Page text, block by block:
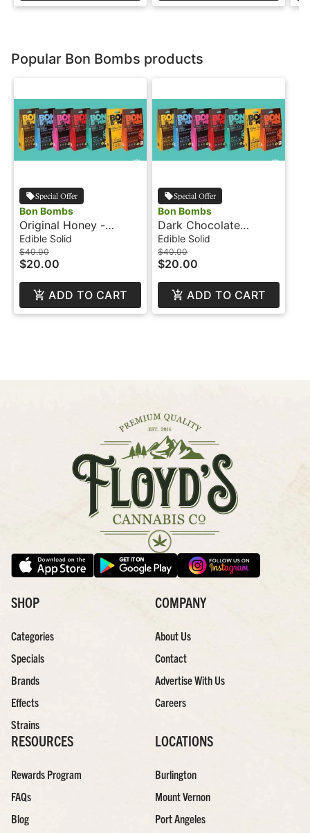
Popular Bon Bombs products
Special Offer
Bon Bombs
Original Honey -
100mg - Bon Bombs
Edible Solid
$40.00
$20.00
ADD TO CART
Special Offer
Bon Bombs
Dark Chocolate
Orange - 200mg - 1:1 -
CBD - Bon Bombs
Edible Solid
$40.00
$20.00
ADD TO CART
SHOP
Categories
Specials
Brands
Effects
Strains
COMPANY
About Us
Contact
Advertise With Us
Careers
RESOURCES
Rewards Program
FAQs
Blog
LOCATIONS
Burlington
Mount Vernon
Port Angeles